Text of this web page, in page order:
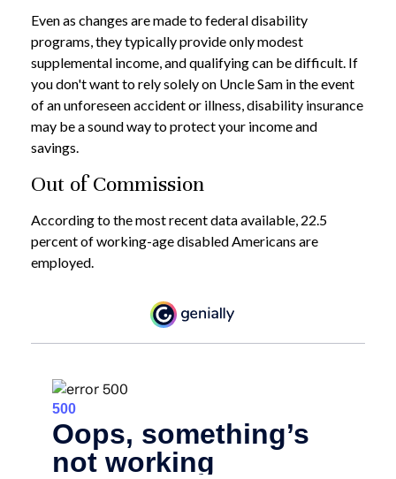
Even as changes are made to federal disability
programs, they typically provide only modest
supplemental income, and qualifying can be difficult. If
you don't want to rely solely on Uncle Sam in the event
of an unforeseen accident or illness, disability insurance
may be a sound way to protect your income and
savings.
Out of Commission
According to the most recent data available, 22.5
percent of working-age disabled Americans are
employed.